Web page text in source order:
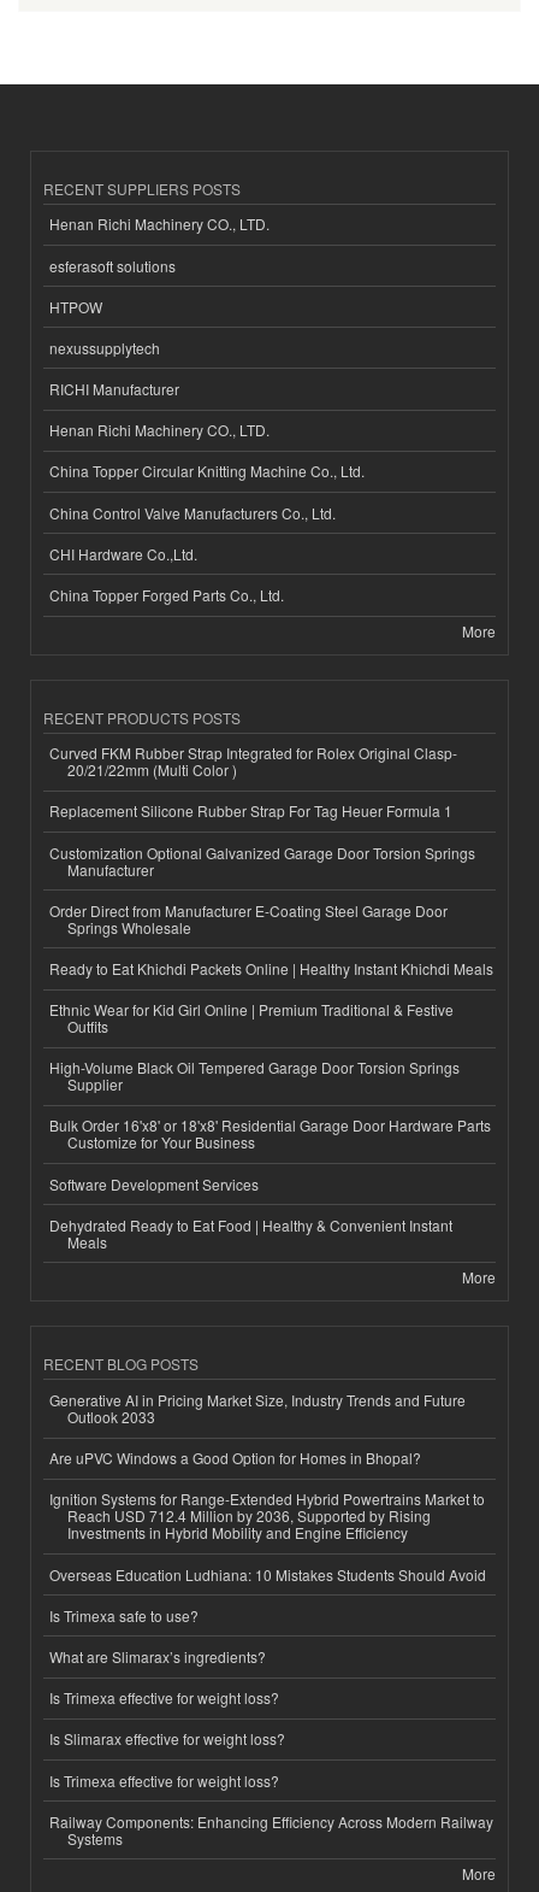
RECENT SUPPLIERS POSTS
Henan Richi Machinery CO., LTD.
esferasoft solutions
HTPOW
nexussupplytech
RICHI Manufacturer
Henan Richi Machinery CO., LTD.
China Topper Circular Knitting Machine Co., Ltd.
China Control Valve Manufacturers Co., Ltd.
CHI Hardware Co.,Ltd.
China Topper Forged Parts Co., Ltd.
More
RECENT PRODUCTS POSTS
Curved FKM Rubber Strap Integrated for Rolex Original Clasp-
20/21/22mm (Multi Color )
Replacement Silicone Rubber Strap For Tag Heuer Formula 1
Customization Optional Galvanized Garage Door Torsion Springs
Manufacturer
Order Direct from Manufacturer E-Coating Steel Garage Door
Springs Wholesale
Ready to Eat Khichdi Packets Online | Healthy Instant Khichdi Meals
Ethnic Wear for Kid Girl Online | Premium Traditional & Festive
Outfits
High-Volume Black Oil Tempered Garage Door Torsion Springs
Supplier
Bulk Order 16'x8' or 18'x8' Residential Garage Door Hardware Parts
Customize for Your Business
Software Development Services
Dehydrated Ready to Eat Food | Healthy & Convenient Instant
Meals
More
RECENT BLOG POSTS
Generative AI in Pricing Market Size, Industry Trends and Future
Outlook 2033
Are uPVC Windows a Good Option for Homes in Bhopal?
Ignition Systems for Range-Extended Hybrid Powertrains Market to
Reach USD 712.4 Million by 2036, Supported by Rising
Investments in Hybrid Mobility and Engine Efficiency
Overseas Education Ludhiana: 10 Mistakes Students Should Avoid
Is Trimexa safe to use?
What are Slimarax’s ingredients?
Is Trimexa effective for weight loss?
Is Slimarax effective for weight loss?
Is Trimexa effective for weight loss?
Railway Components: Enhancing Efficiency Across Modern Railway
Systems
More